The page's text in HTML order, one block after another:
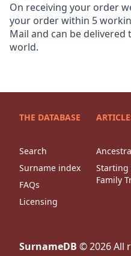
On receiving your order
your order within 5
Mail and can be
world.
THE DATABASE
Search
Surname index
FAQs
Licensing
Starting
Family
SurnameDB ©2026All